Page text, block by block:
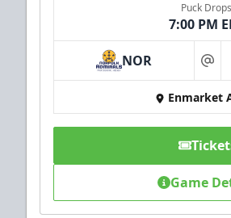
Puck
7:00 PM
NOR at
Enmarket
Game